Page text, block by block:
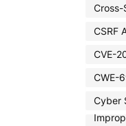
Cross-
CSRF
CVE-
CWE-
Cyber